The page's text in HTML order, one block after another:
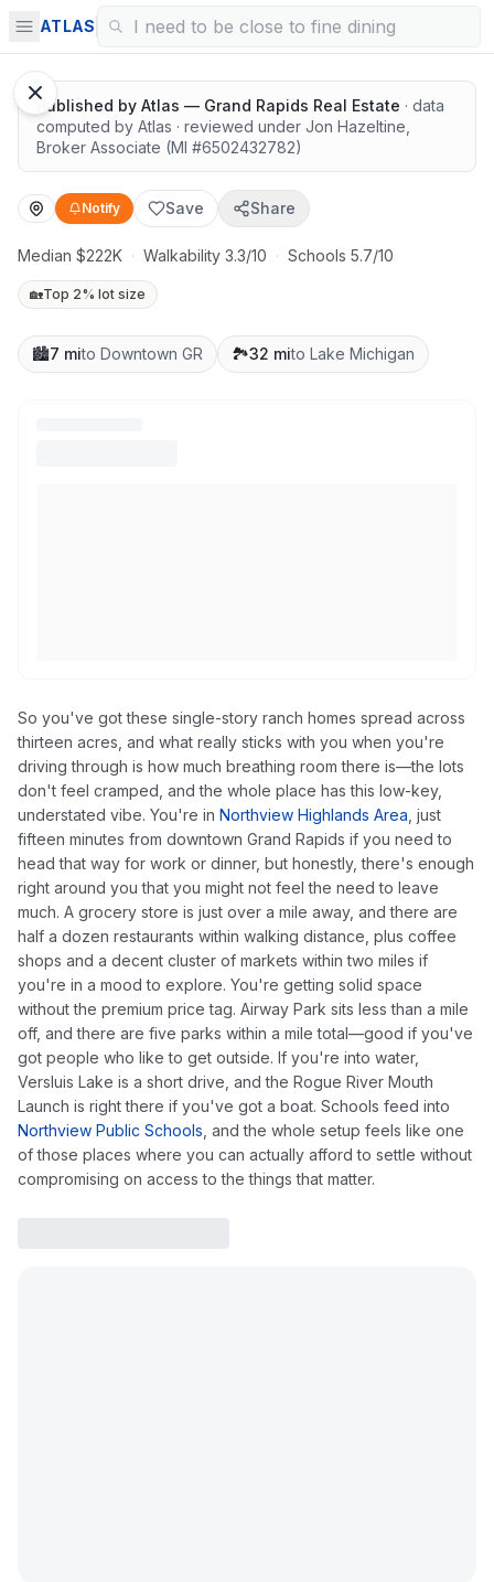
ATLAS
Surrounded by nature
Published by Atlas — Grand Rapids Real Estate · data
computed by Atlas · reviewed under Jon Hazeltine
Broker Associate (MI #6502432782)
Notify Save Share
Median $222K · Walkability 3.3/10 · Schools 5.7/10
🏡Top 2% lot size
🏙️7 mito Downtown GR 🏞️32 mito Lake Michigan
So you've got these single-story ranch homes spread across
thirteen acres, and what really sticks with you when you're
driving through is how much breathing room there is—the lots
don't feel cramped, and the whole place has this low-key,
understated vibe. You're in Northview Highlands Area , just
fifteen minutes from downtown Grand Rapids if you need to
head that way for work or dinner, but honestly, there's enough
right around you that you might not feel the need to leave
much. A grocery store is just over a mile away, and there are
half a dozen restaurants within walking distance, plus coffee
shops and a decent cluster of markets within two miles if
you're in a mood to explore. You're getting solid space
without the premium price tag. Airway Park sits less than a mile
off, and there are five parks within a mile total—good if you've
got people who like to get outside. If you're into water,
Versluis Lake is a short drive, and the Rogue River Mouth
Launch is right there if you've got a boat. Schools feed into
Northview Public Schools , and the whole setup feels like one
of those places where you can actually afford to settle without
compromising on access to the things that matter.